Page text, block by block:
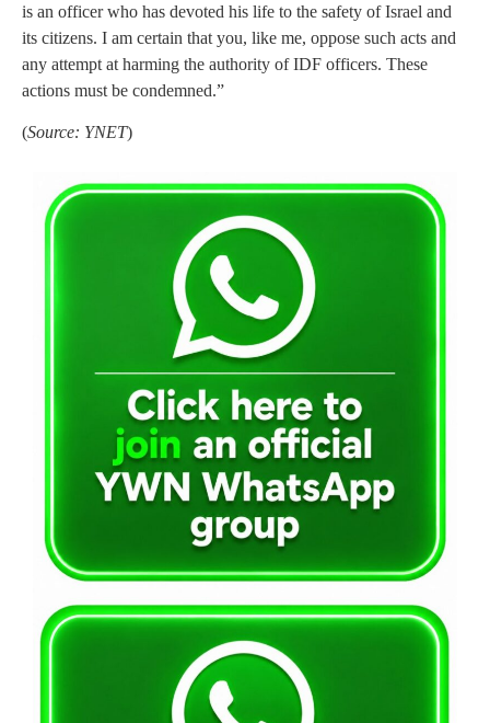
is an officer who has devoted his life to the safety of Israel and
its citizens. I am certain that you, like me, oppose such acts and
any attempt at harming the authority of IDF officers. These
actions must be condemned.”
(Source: YNET)